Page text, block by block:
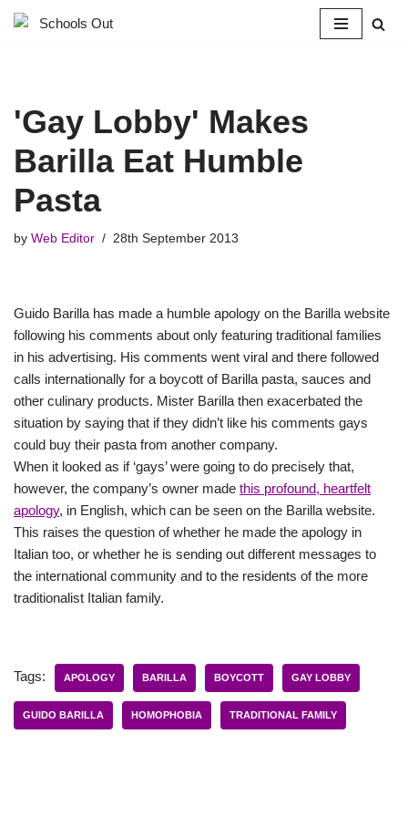
'Gay Lobby' Makes
Barilla Eat Humble
Pasta
by Web Editor 28th September 2013
Guido Barilla has made a humble apology on the Barilla website
following his comments about only featuring traditional families
in his advertising. His comments went viral and there followed
calls internationally for a boycott of Barilla pasta, sauces and
other culinary products. Mister Barilla then exacerbated the
situation by saying that if they didn’t like his comments gays
could buy their pasta from another company.
When it looked as if ‘gays’ were going to do precisely that,
however, the company’s owner made this profound, heartfelt
apology, in English, which can be seen on the Barilla website.
This raises the question of whether he made the apology in
Italian too, or whether he is sending out different messages to
the international community and to the residents of the more
traditionalist Italian family.
Tags: APOLOGY BARILLA BOYCOTT GAY LOBBY
GUIDO BARILLA HOMOPHOBIA TRADITIONAL FAMILY